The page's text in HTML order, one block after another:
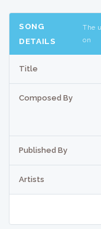
SONG
DETAILS
The
on
Title
Composed By
Published By
Artists